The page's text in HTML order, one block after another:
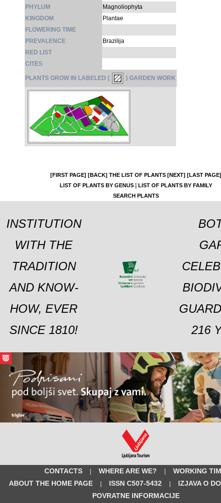
PHYLUM
Magnoliophyta
KINGDOM
Plantae
FLOWERING TIME
PREVALENCE
Brazilija
RED LIST
CITES
PLANTS GROW IN LABELED ( ) GARDEN WORK
[FIRST PAGE] [BACK] THE LIST OF PLANTS [NEXT] [LAST PAGE]
LIST OF PLANTS BY GENUS|
LIST OF PLANTS BY FAMILY
SEARCH PLANTS
INSTITUTION
WITH THE
TRADITION
AND KNOW-
HOW, EVER
SINCE 1810!
216
CONTACTS | WHERE ARE WE? |
WORKING
ABOUT THE HOME PAGE
| ISSN C507-5432 |
IZJAVA O
POVRATNE INFORMACIJE